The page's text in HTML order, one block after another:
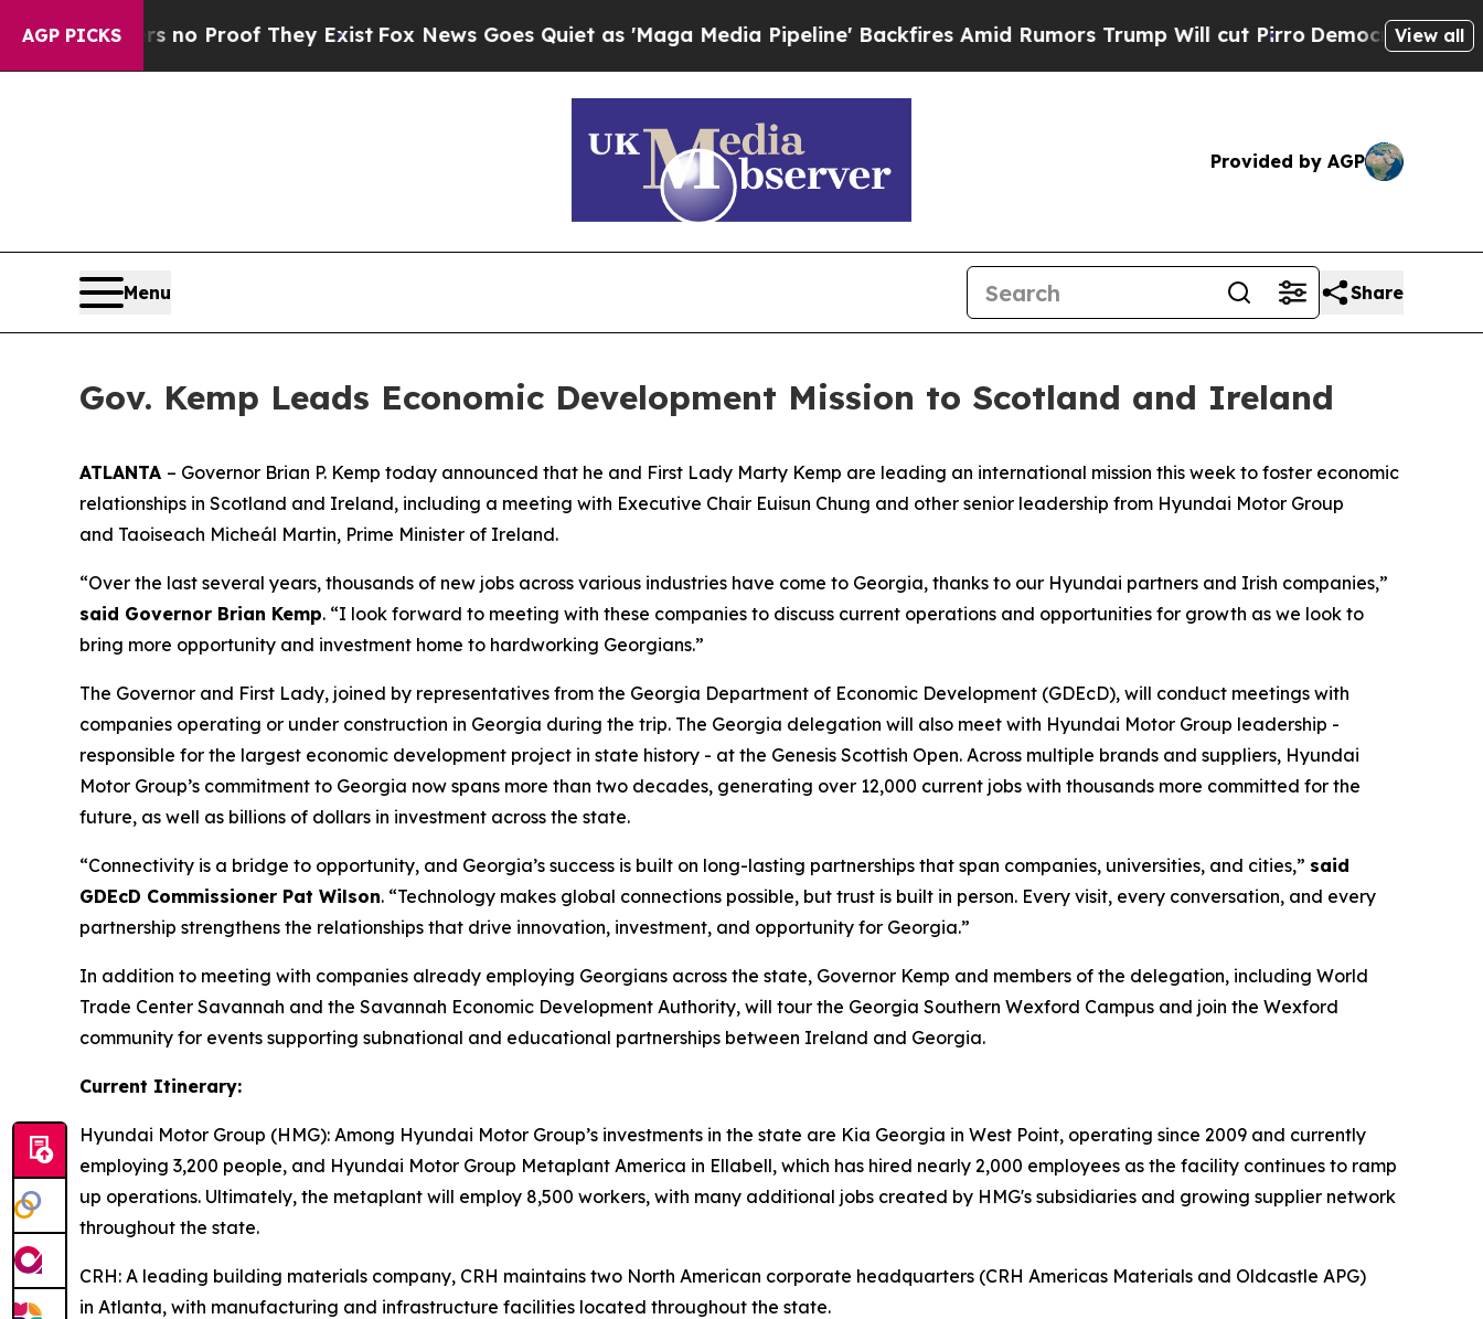
AGP PICKS
Offers no Proof They ExistFox News Goes Quiet as 'Maga Media Pipeline' Backfires Amid Rumors Trump Will cut PirroDemocratic Socialists
View all
Provided by AGP
Menu Share
Gov. Kemp Leads Economic Development Mission to Scotland and Ireland
ATLANTA – Governor Brian P. Kemp today announced that he and First Lady Marty Kemp are leading an international mission this week to foster economic
relationships in Scotland and Ireland, including a meeting with Executive Chair Euisun Chung and other senior leadership from Hyundai Motor Group
and Taoiseach Micheál Martin, Prime Minister of Ireland.
“Over the last several years, thousands of new jobs across various industries have come to Georgia, thanks to our Hyundai partners and Irish companies,”
said Governor Brian Kemp. “I look forward to meeting with these companies to discuss current operations and opportunities for growth as we look to
bring more opportunity and investment home to hardworking Georgians.”
The Governor and First Lady, joined by representatives from the Georgia Department of Economic Development (GDEcD), will conduct meetings with
companies operating or under construction in Georgia during the trip. The Georgia delegation will also meet with Hyundai Motor Group leadership -
responsible for the largest economic development project in state history - at the Genesis Scottish Open. Across multiple brands and suppliers, Hyundai
Motor Group’s commitment to Georgia now spans more than two decades, generating over 12,000 current jobs with thousands more committed for the
future, as well as billions of dollars in investment across the state.
“Connectivity is a bridge to opportunity, and Georgia’s success is built on long-lasting partnerships that span companies, universities, and cities,” said
GDEcD Commissioner Pat Wilson. “Technology makes global connections possible, but trust is built in person. Every visit, every conversation, and every
partnership strengthens the relationships that drive innovation, investment, and opportunity for Georgia.”
In addition to meeting with companies already employing Georgians across the state, Governor Kemp and members of the delegation, including World
Trade Center Savannah and the Savannah Economic Development Authority, will tour the Georgia Southern Wexford Campus and join the Wexford
community for events supporting subnational and educational partnerships between Ireland and Georgia.
Current Itinerary:
Hyundai Motor Group (HMG): Among Hyundai Motor Group’s investments in the state are Kia Georgia in West Point, operating since 2009 and currently
employing 3,200 people, and Hyundai Motor Group Metaplant America in Ellabell, which has hired nearly 2,000 employees as the facility continues to ramp
up operations. Ultimately, the metaplant will employ 8,500 workers, with many additional jobs created by HMG's subsidiaries and growing supplier network
throughout the state.
CRH: A leading building materials company, CRH maintains two North American corporate headquarters (CRH Americas Materials and Oldcastle APG)
in Atlanta, with manufacturing and infrastructure facilities located throughout the state.